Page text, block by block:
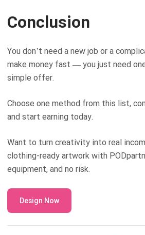
Conclusion
You don’t need a new job or a
make money fast — you just need
simple offer.
Choose one method from this list,
and start earning today.
Want to turn creativity into real
clothing-ready artwork with
equipment, and no risk.
Design Now